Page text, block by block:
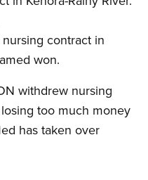
contract in
won.
withdrew nursing
too much money
has taken over